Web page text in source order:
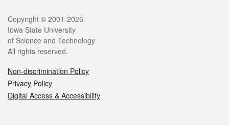
Legal
Copyright © 2001-2026
Iowa State University
of Science and Technology
All rights reserved.
Non-discrimination Policy
Privacy Policy
Digital Access & Accessibility